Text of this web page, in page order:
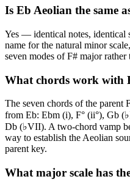
Is Eb Aeolian the same
Yes — identical notes, identical
name for the natural minor
seven modes of F# major
What chords work with
The seven chords of the parent
from Eb: Ebm (i), F° (ii°), Gb
Db (♭VII). A two-chord vamp
way to establish the Aeolian
parent key.
What major scale has